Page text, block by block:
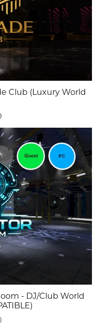
Club (Luxury World
- DJ/Club World